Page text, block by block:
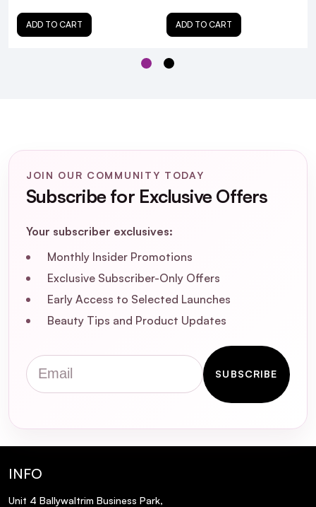
ADD TO CART ADD TO CART
JOIN OUR COMMUNITY TODAY
Subscribe for Exclusive Offers
Your subscriber exclusives:
Monthly Insider Promotions
Exclusive Subscriber-Only Offers
Early Access to Selected Launches
Beauty Tips and Product Updates
Email
SUBSCRIBE
INFO
Unit 4 Ballywaltrim Business Park,